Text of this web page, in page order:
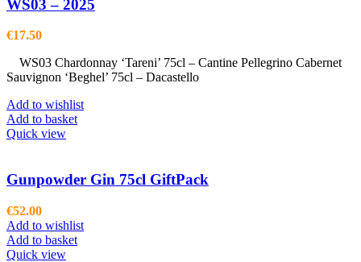
WS03 – 2025
€17.50
WS03 Chardonnay ‘Tareni’ 75cl – Cantine Pellegrino Cabernet
Sauvignon ‘Beghel’ 75cl – Dacastello
Add to wishlist
Add to basket
Quick view
Gunpowder Gin 75cl GiftPack
€52.00
Add to wishlist
Add to basket
Quick view